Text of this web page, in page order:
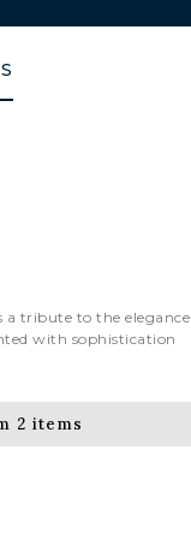
a tribute to the elegance
with sophistication
2 items